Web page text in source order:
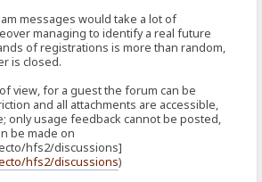
messages would take a lot of
managing to identify a real future
of registrations is more than random,
is closed.
view, for a guest the forum can be
and all attachments are accessible,
only usage feedback cannot be posted,
be made on
hfs2/discussions]
hfs2/discussions)